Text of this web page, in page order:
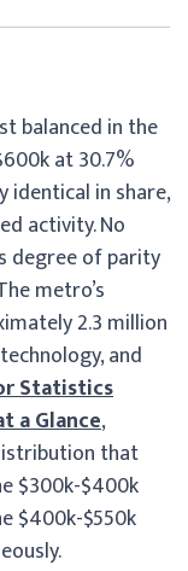
balanced in the
at 30.7%
identical in share,
activity. No
degree of parity
metro’s
2.3 million
and
Statistics
a Glance,
that
$300k-$400k
$400k-$550k